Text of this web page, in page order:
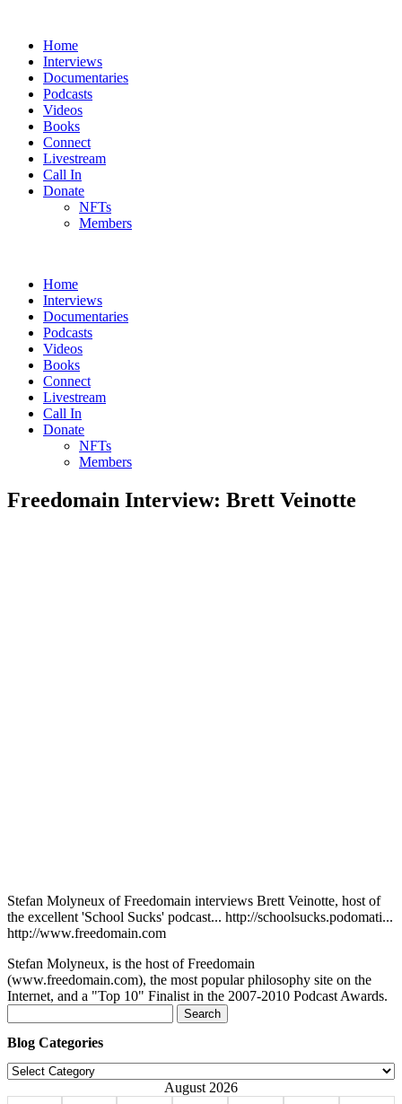
Home
Interviews
Documentaries
Podcasts
Videos
Books
Connect
Livestream
Call In
Donate
NFTs
Members
Home
Interviews
Documentaries
Podcasts
Videos
Books
Connect
Livestream
Call In
Donate
NFTs
Members
Freedomain Interview: Brett Veinotte
Stefan Molyneux of Freedomain interviews Brett Veinotte, host of
the excellent 'School Sucks' podcast... http://schoolsucks.podomati...
http://www.freedomain.com
Stefan Molyneux, is the host of Freedomain
(www.freedomain.com), the most popular philosophy site on the
Internet, and a "Top 10" Finalist in the 2007-2010 Podcast Awards.
for:
Blog Categories
Blog
August 2026